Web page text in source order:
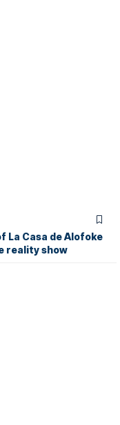
La Casa de Alofoke
reality show